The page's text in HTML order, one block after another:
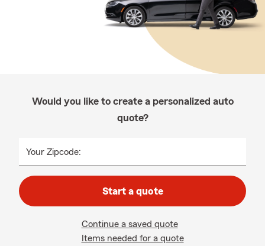
Would you like to create a personalized auto
quote?
Your Zipcode:
Start a quote
Continue a saved quote
Items needed for a quote